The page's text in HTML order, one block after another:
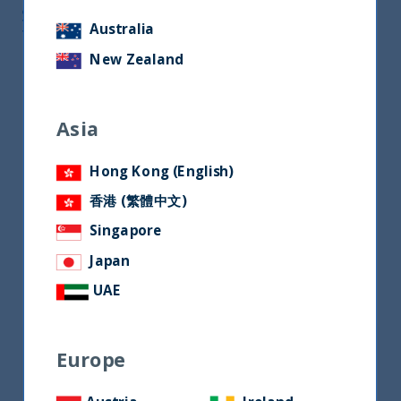
South Asia Correspondent at Financial
Times
Australia
New Zealand
Asia
Hong Kong (English)
香港 (繁體中文)
Singapore
Japan
UAE
Europe